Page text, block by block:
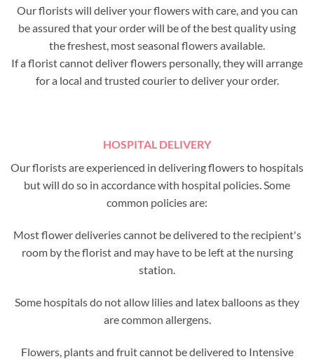
Our florists will deliver your flowers with care, and you can
be assured that your order will be of the best quality using
the freshest, most seasonal flowers available.
If a florist cannot deliver flowers personally, they will arrange
for a local and trusted courier to deliver your order.
HOSPITAL DELIVERY
Our florists are experienced in delivering flowers to hospitals
but will do so in accordance with hospital policies. Some
common policies are:
Most flower deliveries cannot be delivered to the recipient's
room by the florist and may have to be left at the nursing
station.
Some hospitals do not allow lilies and latex balloons as they
are common allergens.
Flowers, plants and fruit cannot be delivered to Intensive